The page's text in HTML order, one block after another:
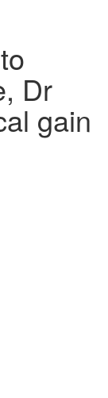
Dr
gain